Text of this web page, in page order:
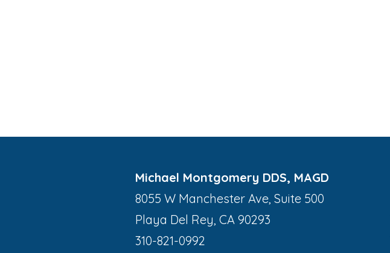
Michael Montgomery DDS, MAGD
8055 W Manchester Ave, Suite 500
Playa Del Rey, CA 90293
310-821-0992